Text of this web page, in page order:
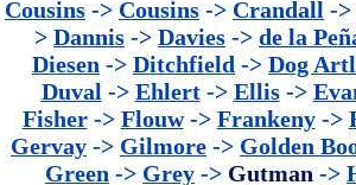
Cousins -> Cousins -> Crandall ->
> Dannis -> Davies -> de la
Diesen -> Ditchfield -> Dog
Duval -> Ehlert-> Ellis->
Fisher-> Flouw-> Frankeny->
Gervay -> Gilmore -> Golden
Green -> Grey -> Gutman ->